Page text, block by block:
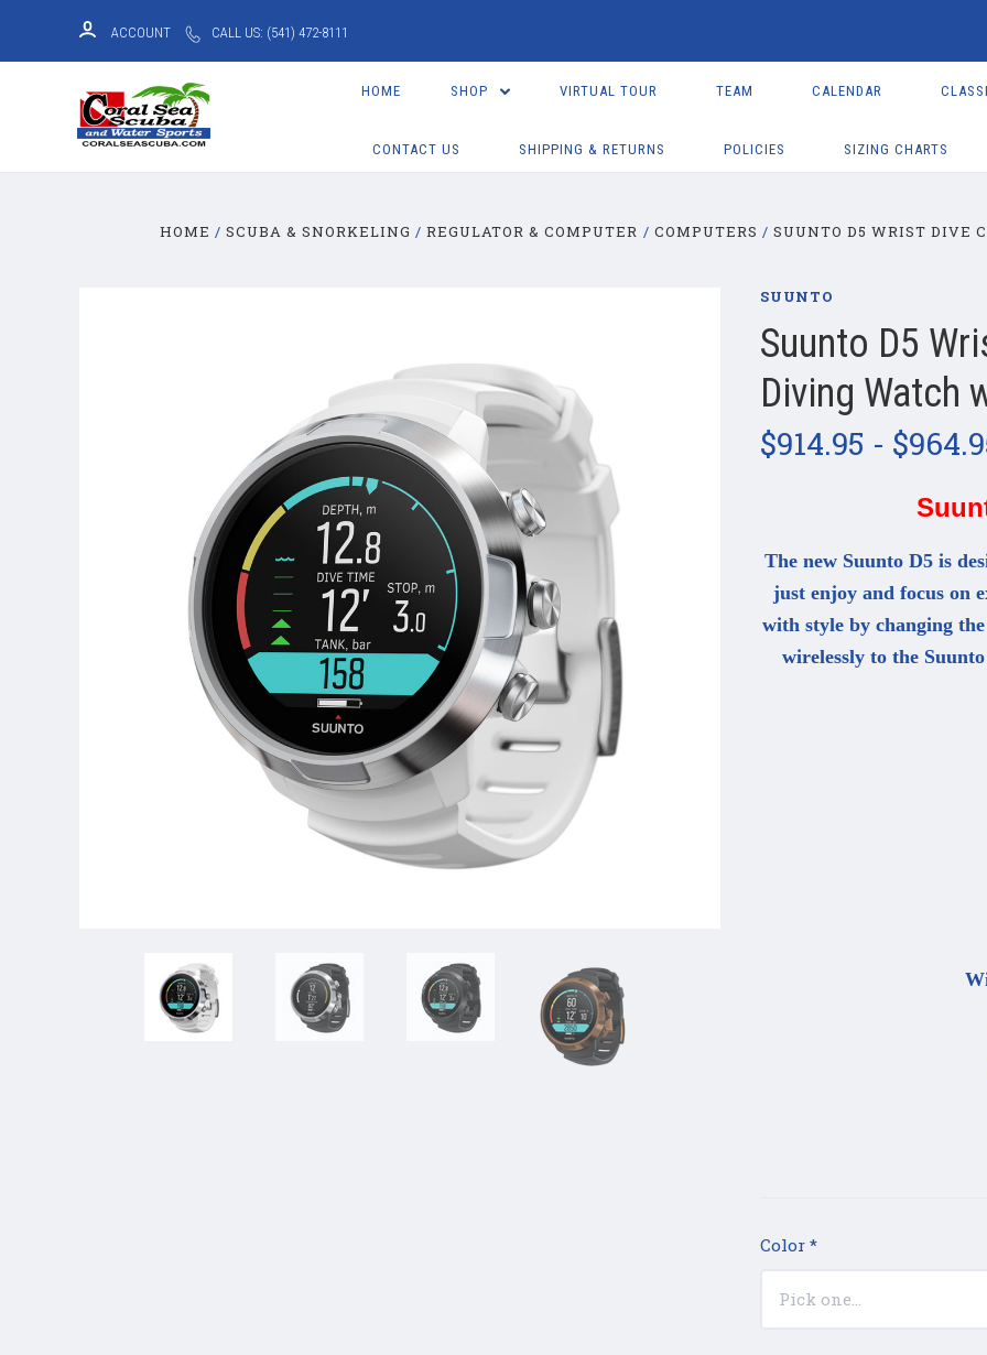
ACCOUNT CALL US: (541) 472-8111
HOME SHOP VIRTUAL TOUR TEAM CALENDAR
CONTACT US SHIPPING & RETURNS POLICIES SIZING CHARTS
HOME SCUBA & SNORKELING REGULATOR & COMPUTER COMPUTERS SUUNTO D5 WRIST DIVE
SUUNTO
Suunto D5
Diving Watch
$914.95 -
The new Suunto D5 is
just enjoy and focus on
with style by changing
wirelessly to the
Color *